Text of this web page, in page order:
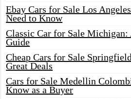
Ebay Cars for Sale Los
Need to Know
Classic Car for Sale Michigan:
Guide
Cheap Cars for Sale
Great Deals
Cars for Sale Medellin
Know as a Buyer